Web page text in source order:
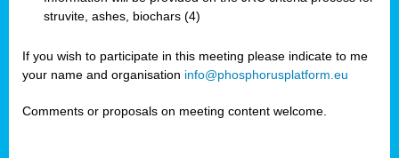
struvite, ashes, biochars (4)
If you wish to participate in this meeting please indicate to me
your name and organisation info@phosphorusplatform.eu
Comments or proposals on meeting content welcome.